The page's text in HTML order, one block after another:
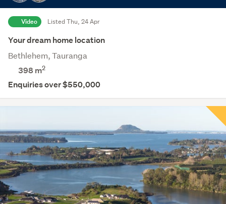
Video Listed Thu, 24 Apr
Your dream home location
Bethlehem, Tauranga
398m2
Enquiries over $550,000